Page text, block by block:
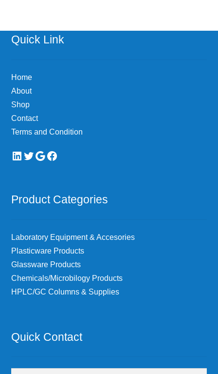
Quick Link
Home
About
Shop
Contact
Terms and Condition
LinkedIn
Twitter
Google
Facebook
Product Categories
Laboratory Equipment & Accesories
Plasticware Products
Glassware Products
Chemicals/Microbilogy Products
HPLC/GC Columns & Supplies
Quick Contact